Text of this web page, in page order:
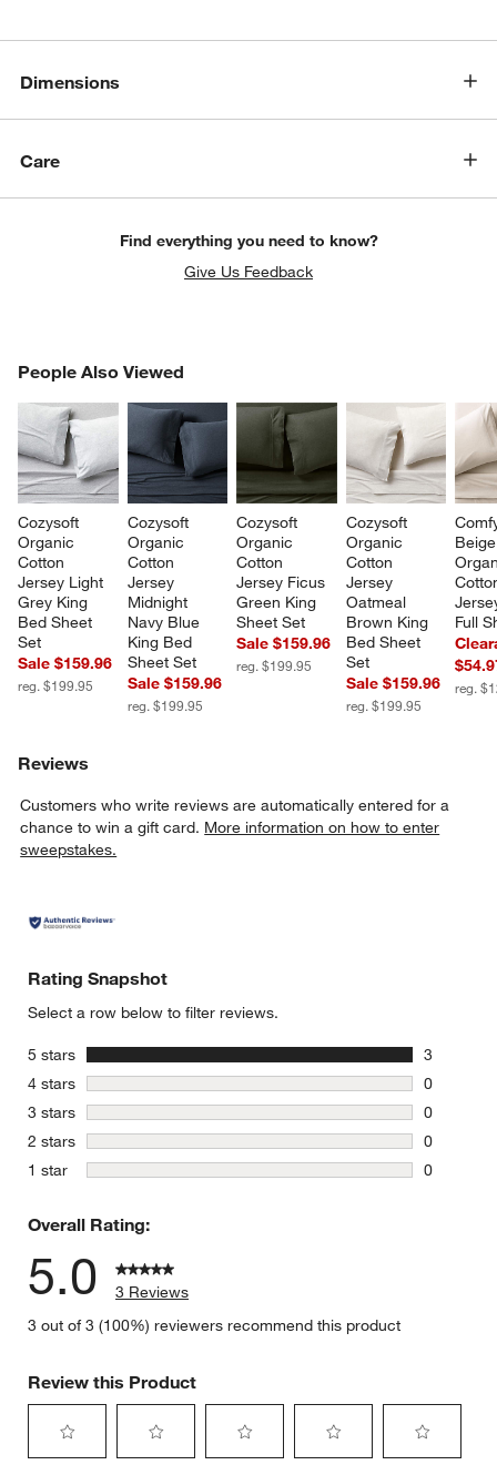
Dimensions
Care
Find everything you need to know?
Give Us Feedback
People Also Viewed
Cozysoft
Organic
Cotton
Jersey Light
Grey King
Bed Sheet
Set
Sale $159.96
reg. $199.95
Cozysoft
Organic
Cotton
Jersey
Midnight
Navy Blue
King Bed
Sheet Set
Sale $159.96
reg. $199.95
Cozysoft
Organic
Cotton
Jersey Ficus
Green King
Sheet Set
Sale $159.96
reg. $199.95
Cozysoft
Organic
Cotton
Jersey
Oatmeal
Brown King
Bed Sheet
Set
Sale $159.96
reg. $199.95
Full
reg.
PEOPLE ALSO VIEWEDITEMS SKIPPED. UNDO.
Reviews
Customers who write reviews are automatically entered for a
chance to win a gift card. More information on how to enter
sweepstakes.
Rating Snapshot
Select a row below to filter reviews.
5 stars stars
3
3 reviews
4 stars stars
0
0 reviews
3 stars stars
0
0 reviews
2 stars stars
0
0 reviews
1 star stars
0
Overall Rating:
5.0
3 Reviews
3 out of 3 (100%) reviewers recommend this product
Review this Product